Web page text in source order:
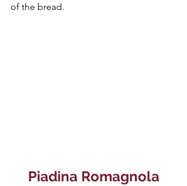
of the bread.
Piadina Romagnola